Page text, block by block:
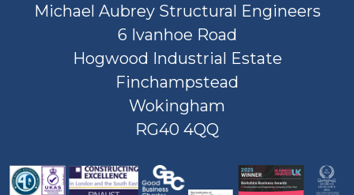
Michael Aubrey Structural Engineers
6 Ivanhoe Road
Hogwood Industrial Estate
Finchampstead
Wokingham
RG40 4QQ